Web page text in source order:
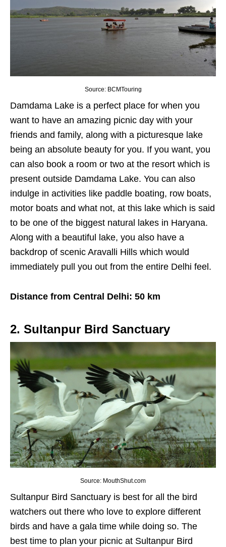
Source: BCMTouring
Damdama Lake is a perfect place for when you
want to have an amazing picnic day with your
friends and family, along with a picturesque lake
being an absolute beauty for you. If you want, you
can also book a room or two at the resort which is
present outside Damdama Lake. You can also
indulge in activities like paddle boating, row boats,
motor boats and what not, at this lake which is said
to be one of the biggest natural lakes in Haryana.
Along with a beautiful lake, you also have a
backdrop of scenic Aravalli Hills which would
immediately pull you out from the entire Delhi feel.
Distance from Central Delhi: 50 km
2. Sultanpur Bird Sanctuary
Source: MouthShut.com
Sultanpur Bird Sanctuary is best for all the bird
watchers out there who love to explore different
birds and have a gala time while doing so. The
best time to plan your picnic at Sultanpur Bird